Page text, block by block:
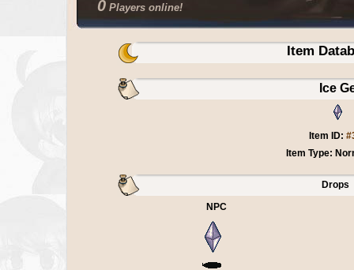
0 Players online!
Item
Ice
Item ID:
Item Type:
Drops
NPC